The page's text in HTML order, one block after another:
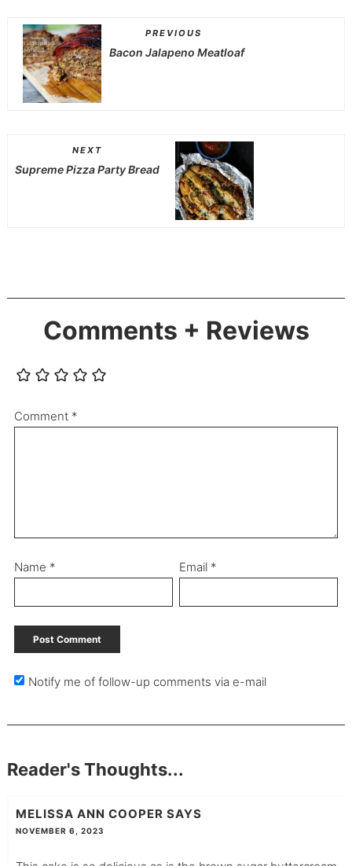
PREVIOUS
Bacon Jalapeno Meatloaf
NEXT
Supreme Pizza Party Bread
Comments + Reviews
Comment *
Name * Email *
Notify me of follow-up comments via e-mail
Reader's Thoughts...
MELISSA ANN COOPER SAYS
NOVEMBER 6, 2023